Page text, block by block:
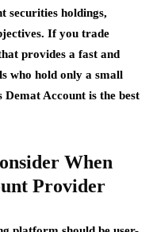
securities holdings,
If you trade
provides a fast and
who hold only a small
Demat Account is the best
When
Provider